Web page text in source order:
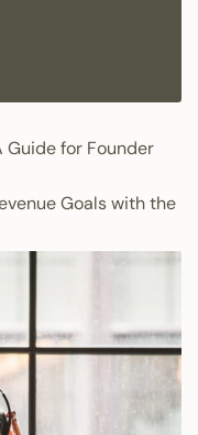
Guide for Founder
Goals with the